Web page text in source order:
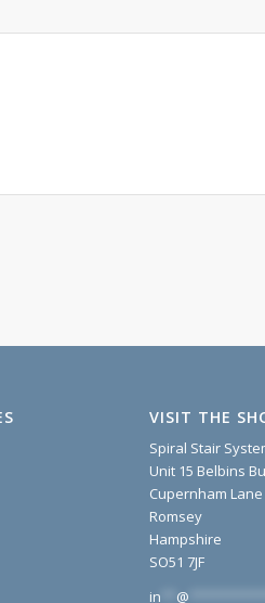
VISIT THE
Spiral Stair
Unit 15 Belbins
Cupernham Lane
Romsey
Hampshire
SO51 7JF
in
@